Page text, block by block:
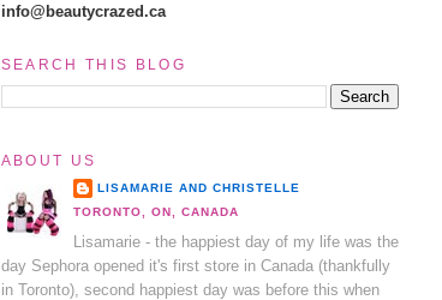
info@beautycrazed.ca
SEARCH THIS BLOG
ABOUT US
LISAMARIE AND CHRISTELLE
TORONTO, ON, CANADA
Lisamarie - the happiest day of my life was the
day Sephora opened it's first store in Canada (thankfully
in Toronto), second happiest day was before this when